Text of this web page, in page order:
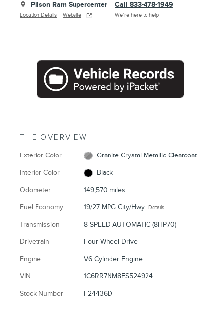
Pilson Ram Supercenter
Location Details Website
Call 833-478-1949
We’re here to help
THE OVERVIEW
Exterior Color Granite Crystal Metallic Clearcoat
Interior Color Black
Odometer 149,570 miles
Fuel Economy 19/27 MPG City/Hwy Details
Transmission 8-SPEED AUTOMATIC (8HP70)
Drivetrain Four Wheel Drive
Engine V6 Cylinder Engine
VIN 1C6RR7NM8FS524924
Stock Number F24436D